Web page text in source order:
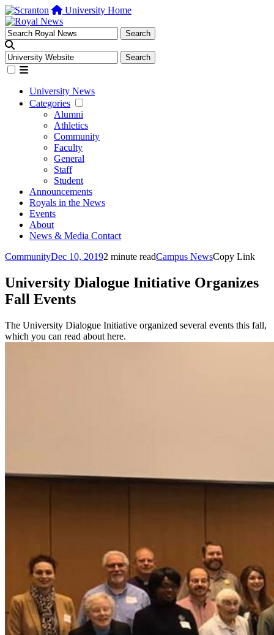
University Home
University News
Categories
Alumni
Athletics
Community
Faculty
General
Staff
Student
Announcements
Royals in the News
Events
About
News & Media Contact
CommunityDec 10, 20192 minute readCampus NewsCopy Link
University Dialogue Initiative Organizes
Fall Events
The University Dialogue Initiative organized several events this fall,
which you can read about here.